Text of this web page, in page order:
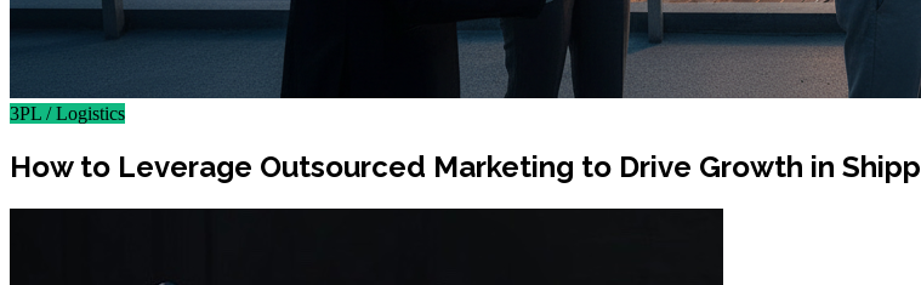
3PL / Logistics
How to Leverage Outsourced Marketing to Drive Growth in